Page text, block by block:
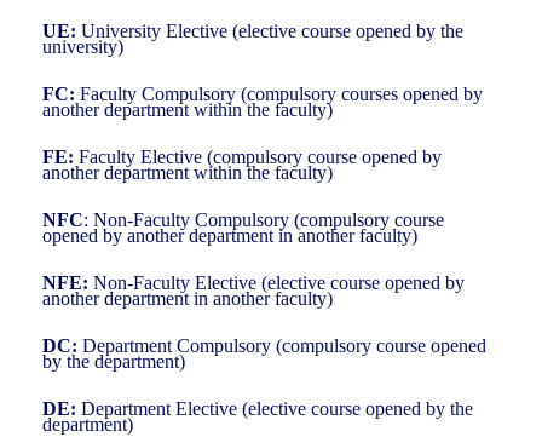
UE: University Elective (elective course opened by the
university)
FC: Faculty Compulsory (compulsory courses opened by
another department within the faculty)
FE: Faculty Elective (compulsory course opened by
another department within the faculty)
NFC: Non-Faculty Compulsory (compulsory course
opened by another department in another faculty)
NFE: Non-Faculty Elective (elective course opened by
another department in another faculty)
DC: Department Compulsory (compulsory course opened
by the department)
DE: Department Elective (elective course opened by the
department)